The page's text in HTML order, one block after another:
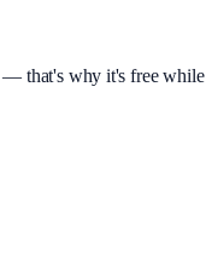
— that's why it's free while